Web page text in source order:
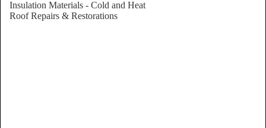
Insulation Materials - Cold and Heat
Roof Repairs & Restorations